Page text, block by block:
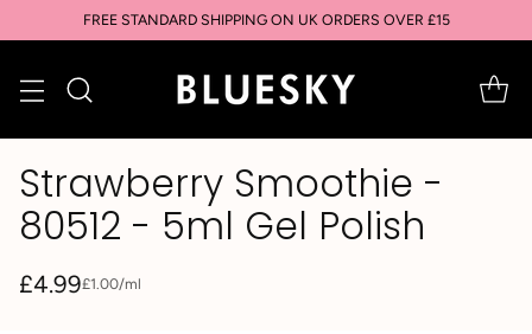
FREE STANDARD SHIPPING ON UK ORDERS OVER £15
Strawberry Smoothie -
80512 - 5ml Gel Polish
Regular
£4.99Unit
£1.00/
per ml